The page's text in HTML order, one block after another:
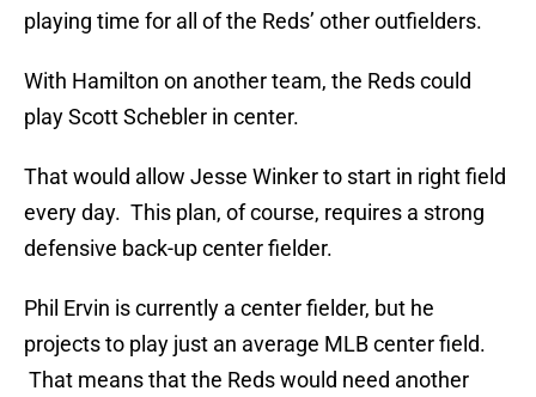
playing time for all of the Reds’ other outfielders.
With Hamilton on another team, the Reds could
play Scott Schebler in center.
That would allow Jesse Winker to start in right field
every day. This plan, of course, requires a strong
defensive back-up center fielder.
Phil Ervin is currently a center fielder, but he
projects to play just an average MLB center field.
That means that the Reds would need another